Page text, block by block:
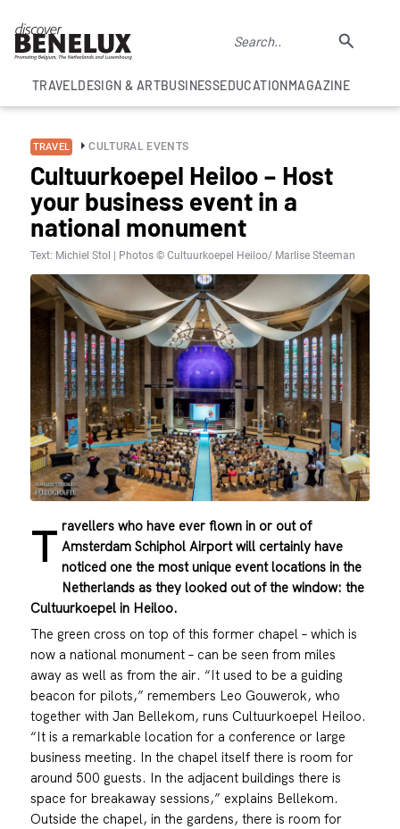
TRAVELDESIGN & ARTBUSINESSEDUCATIONMAGAZINE
TRAVEL CULTURAL EVENTS
Cultuurkoepel Heiloo – Host
your business event in a
national monument
Text: Michiel Stol | Photos © Cultuurkoepel Heiloo/ Marlise Steeman
T ravellers who have ever flown in or out of
Amsterdam Schiphol Airport will certainly have
noticed one the most unique event locations in the
Netherlands as they looked out of the window: the
Cultuurkoepel in Heiloo.
The green cross on top of this former chapel – which is
now a national monument – can be seen from miles
away as well as from the air. “It used to be a guiding
beacon for pilots,” remembers Leo Gouwerok, who
together with Jan Bellekom, runs Cultuurkoepel Heiloo.
“It is a remarkable location for a conference or large
business meeting. In the chapel itself there is room for
around 500 guests. In the adjacent buildings there is
space for breakaway sessions,” explains Bellekom.
Outside the chapel, in the gardens, there is room for